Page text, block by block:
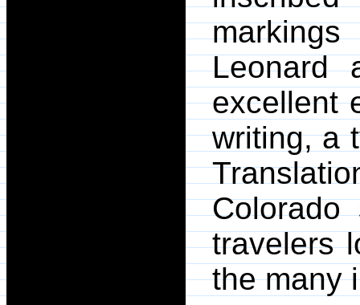
Leonard
excellent
writing, a
travelers
the many